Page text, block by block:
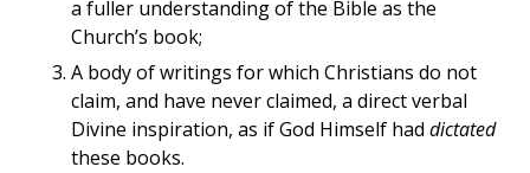
a fuller understanding of the Bible as the
Church’s book;
A body of writings for which Christians do not
claim, and have never claimed, a direct verbal
Divine inspiration, as if God Himself had dictated
these books.